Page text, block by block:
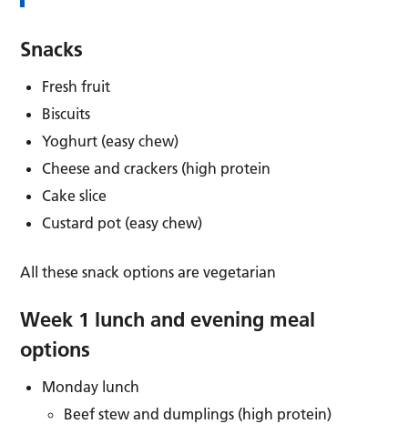
Snacks
Fresh fruit
Biscuits
Yoghurt (easy chew)
Cheese and crackers (high protein
Cake slice
Custard pot (easy chew)
All these snack options are vegetarian
Week 1 lunch and evening meal
options
Monday lunch
Beef stew and dumplings (high protein)